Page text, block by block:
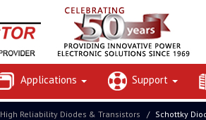
Applications Support
High Reliability Diodes & Transistors Schottky